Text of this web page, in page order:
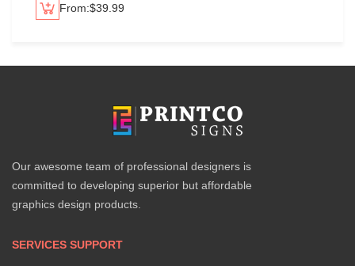
options From:$39.99
Our awesome team of professional designers is
committed to developing superior but affordable
graphics design products.
SERVICES SUPPORT